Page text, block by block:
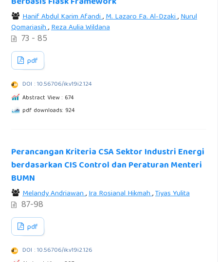
Hanif Abdul Karim Afandi,M. Lazaro Fa. Al-Dzaki,Nurul
Qomariasih,Reza Aulia Wildana
73 - 85
pdf
DOI : 10.56706/ik.v19i2.124
Abstract View : 674
pdf downloads: 924
Perancangan Kriteria CSA Sektor Industri Energi
berdasarkan CIS Control dan Peraturan Menteri
BUMN
Melandy Andriawan,Ira Rosianal Hikmah,Tiyas Yulita
87-98
pdf
DOI : 10.56706/ik.v19i2.126